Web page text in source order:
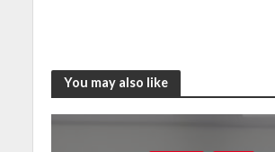
You may also like